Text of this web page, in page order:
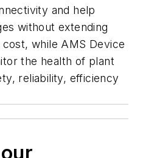
and help
without extending
while AMS Device
the health of plant
reliability, efficiency